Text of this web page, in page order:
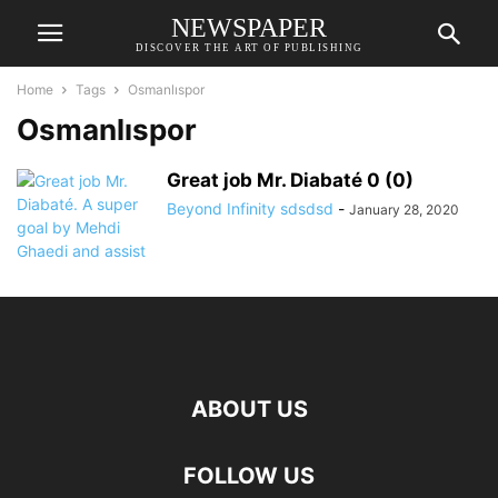
NEWSPAPER
DISCOVER THE ART OF PUBLISHING
Home Tags Osmanlıspor
Osmanlıspor
Great job Mr. Diabaté 0 (0)
Beyond Infinity sdsdsd - January 28, 2020
ABOUT US
FOLLOW US